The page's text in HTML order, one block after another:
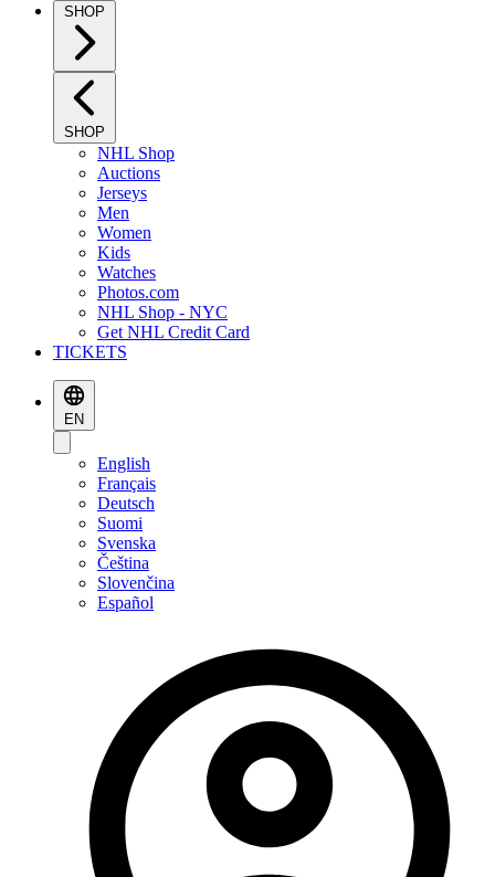
SHOP
SHOP
NHL Shop
Auctions
Jerseys
Men
Women
Kids
Watches
Photos.com
NHL Shop - NYC
Get NHL Credit Card
TICKETS
EN
English
Français
Deutsch
Suomi
Svenska
Čeština
Slovenčina
Español